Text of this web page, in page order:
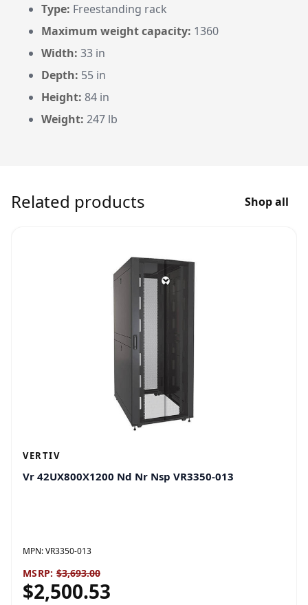
Type: Freestanding rack
Maximum weight capacity: 1360
Width: 33 in
Depth: 55 in
Height: 84 in
Weight: 247 lb
Related products Shop all
VERTIV
Vr 42UX800X1200 Nd Nr Nsp VR3350-013
MPN:VR3350-013
MSRP: $3,693.00
$2,500.53